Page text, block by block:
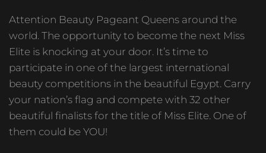
Attention Beauty Pageant Queens around the
world. The opportunity to become the next Miss
Elite is knocking at your door. It’s time to
participate in one of the largest international
beauty competitions in the beautiful Egypt. Carry
your nation’s flag and compete with 32 other
beautiful finalists for the title of Miss Elite. One of
them could be YOU!